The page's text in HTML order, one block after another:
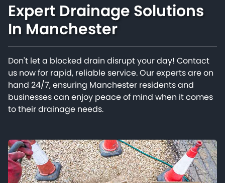
Expert Drainage Solutions
In Manchester
Don't let a blocked drain disrupt your day! Contact
us now for rapid, reliable service. Our experts are on
hand 24/7, ensuring Manchester residents and
businesses can enjoy peace of mind when it comes
to their drainage needs.